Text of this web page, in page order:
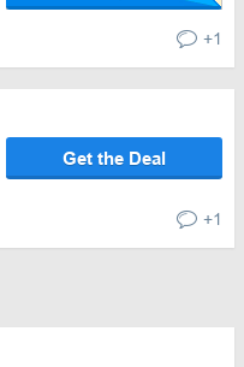
+1
Get the Deal
+1